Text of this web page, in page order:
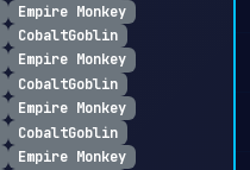
Empire Monkey
CobaltGoblin
Empire Monkey
CobaltGoblin
Empire Monkey
CobaltGoblin
Empire Monkey